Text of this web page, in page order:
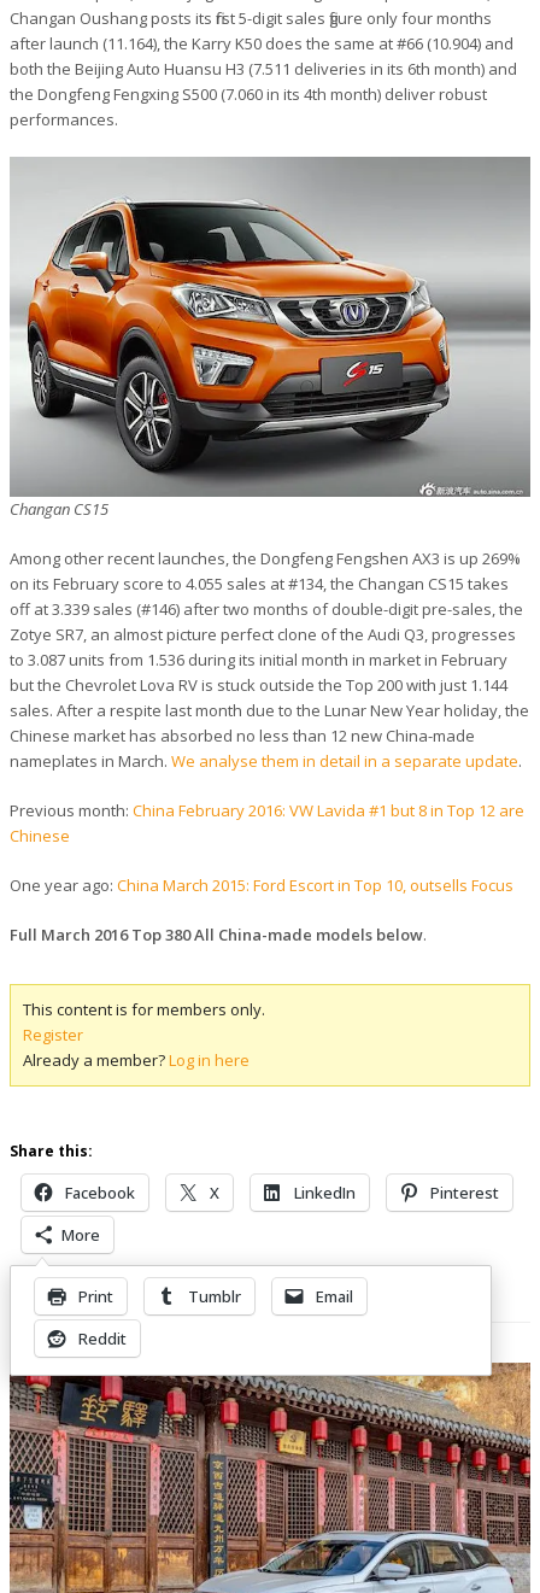
Changan Oushang posts its first 5-digit sales figure only four months
after launch (11.164), the Karry K50 does the same at #66 (10.904) and
both the Beijing Auto Huansu H3 (7.511 deliveries in its 6th month) and
the Dongfeng Fengxing S500 (7.060 in its 4th month) deliver robust
performances.
Changan CS15
Among other recent launches, the Dongfeng Fengshen AX3 is up 269%
on its February score to 4.055 sales at #134, the Changan CS15 takes
off at 3.339 sales (#146) after two months of double-digit pre-sales, the
Zotye SR7, an almost picture perfect clone of the Audi Q3, progresses
to 3.087 units from 1.536 during its initial month in market in February
but the Chevrolet Lova RV is stuck outside the Top 200 with just 1.144
sales. After a respite last month due to the Lunar New Year holiday, the
Chinese market has absorbed no less than 12 new China-made
nameplates in March. We analyse them in detail in a separate update.
Previous month: China February 2016: VW Lavida #1 but 8 in Top 12 are
Chinese
One year ago: China March 2015: Ford Escort in Top 10, outsells Focus
Full March 2016 Top 380 All China-made models below.
This content is for members only.
Register
Already a member?Log in here
Share this:
Facebook X LinkedIn
Pinterest
More
Print Tumblr
Email
Reddit
Related Posts